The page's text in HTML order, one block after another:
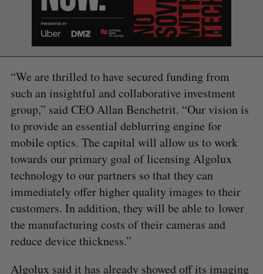
“We are thrilled to have secured funding from
such an insightful and collaborative investment
group,” said CEO Allan Benchetrit. “Our vision is
to provide an essential deblurring engine for
mobile optics. The capital will allow us to work
towards our primary goal of licensing Algolux
technology to our partners so that they can
immediately offer higher quality images to their
customers. In addition, they will be able to lower
the manufacturing costs of their cameras and
reduce device thickness.”
Algolux said it has already showed off its imaging